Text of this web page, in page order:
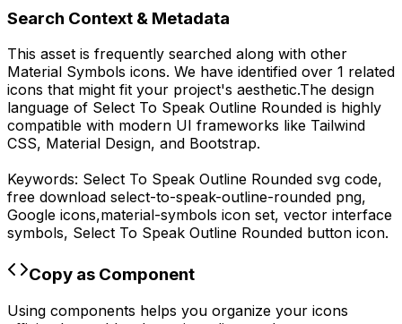
Search Context & Metadata
This asset is frequently searched along with other
Material Symbols icons. We have identified over 1 related
icons that might fit your project's aesthetic.The design
language of Select To Speak Outline Rounded is highly
compatible with modern UI frameworks like Tailwind
CSS, Material Design, and Bootstrap.
Keywords: Select To Speak Outline Rounded svg code,
free download select-to-speak-outline-rounded png,
Google icons,material-symbols icon set, vector interface
symbols, Select To Speak Outline Rounded button icon.
Copy as Component
Using components helps you organize your icons